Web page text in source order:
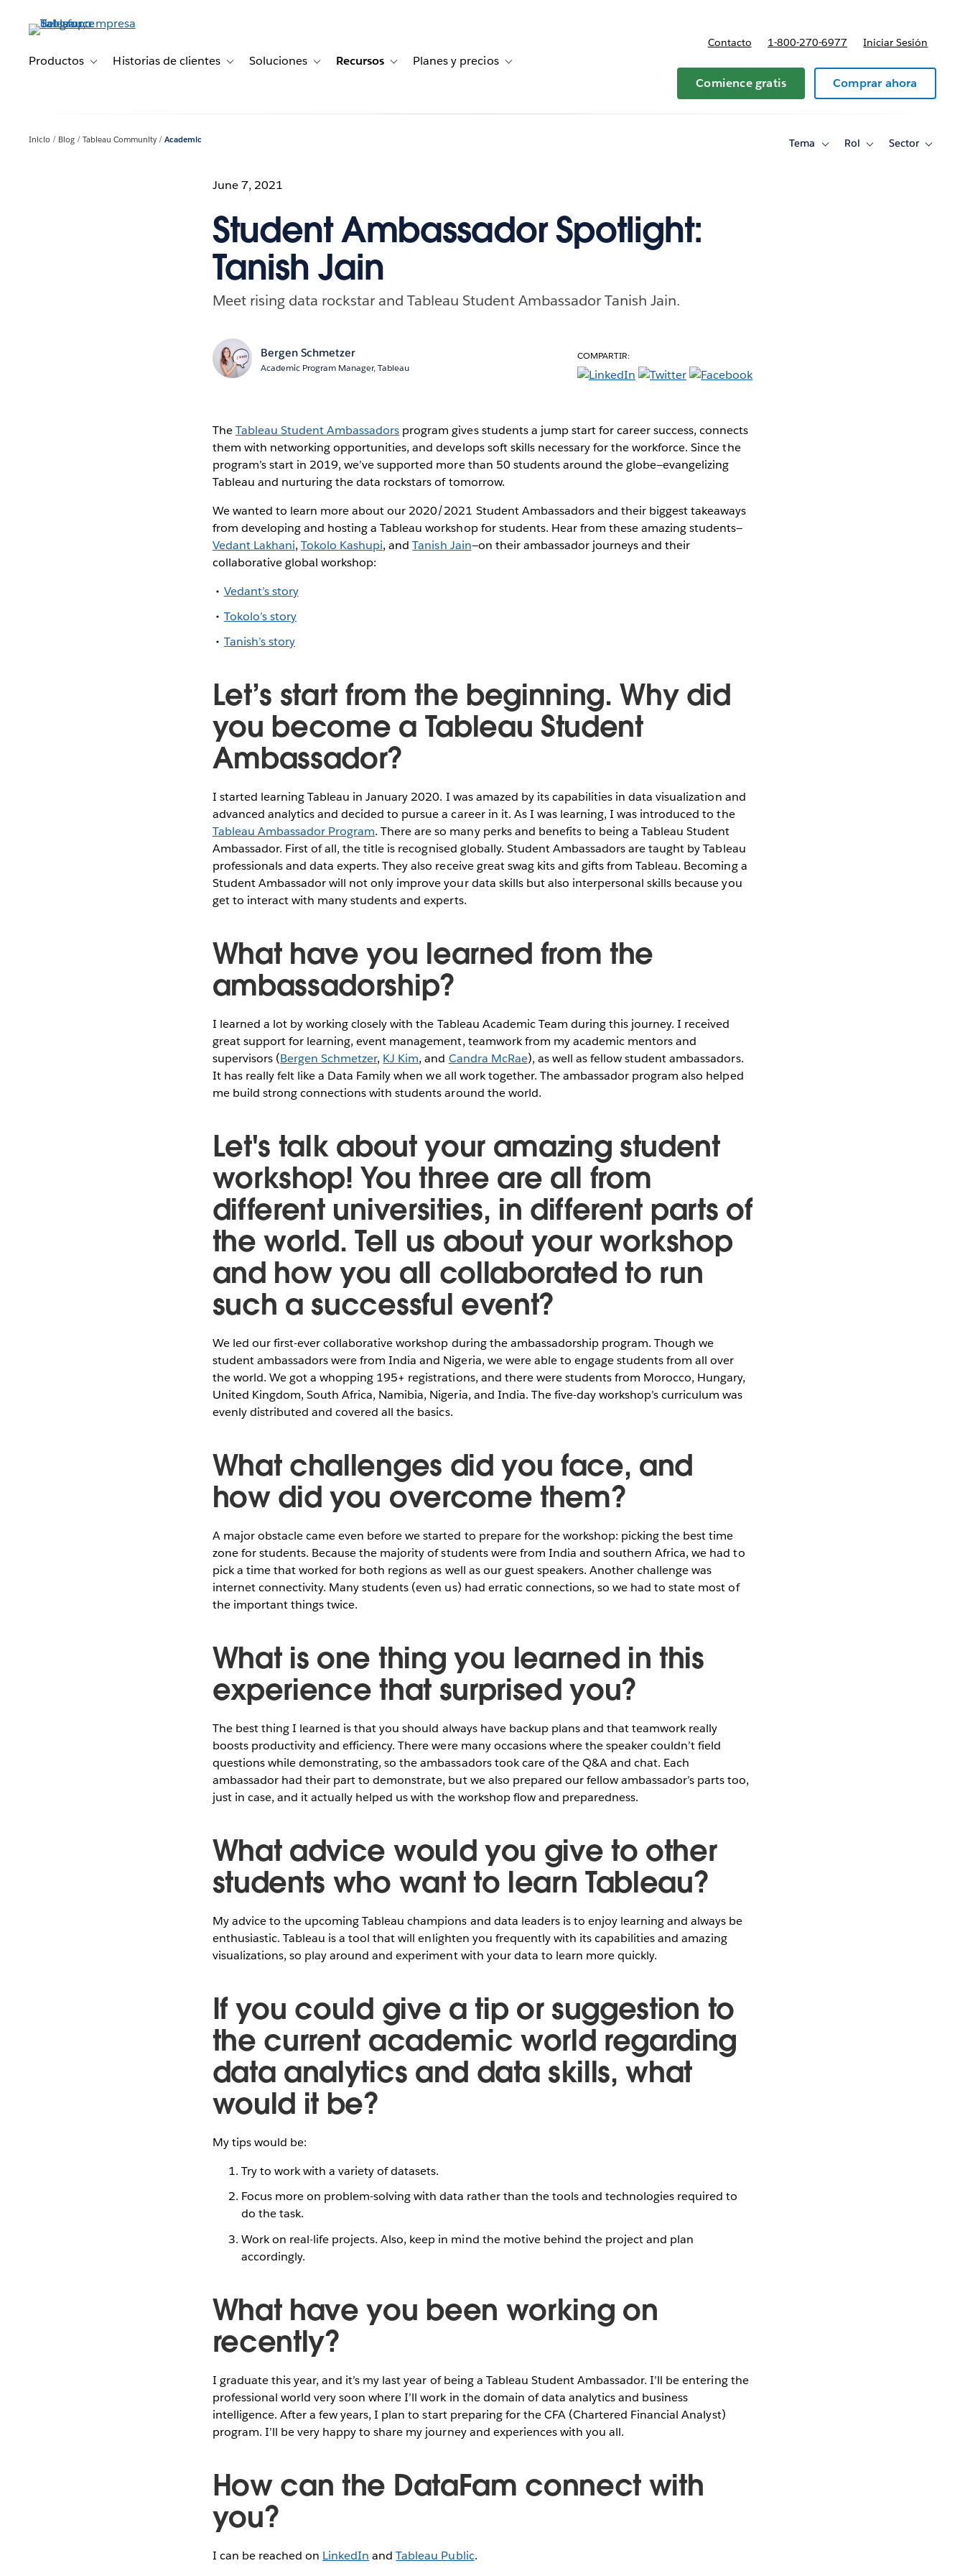
principalProductos Toggle sub-navigation for Productos
Historias de clientes Toggle sub-navigation for Historias de clientes
Soluciones Toggle sub-navigation for Soluciones
Recursos Toggle sub-navigation for Recursos
Planes y precios Toggle sub-navigation for Planes y precios
Contacto 1-800-270-6977 Iniciar Sesión
Comience gratis Comprar ahora
Inicio Blog Tableau Community Academic Tema
ToggleRol
ToggleSector
Toggle
June 7, 2021
Student Ambassador Spotlight:
Tanish Jain
Meet rising data rockstar and Tableau Student Ambassador Tanish Jain.
Bergen Schmetzer
Academic Program Manager, Tableau
COMPARTIR:
TheTableau Student Ambassadors program gives students a jump start for career success, connects
them with networking opportunities, and develops soft skills necessary for the workforce. Since the
program’s start in 2019, we’ve supported more than 50 students around the globe—evangelizing
Tableau and nurturing the data rockstars of tomorrow.
We wanted to learn more about our 2020/2021 Student Ambassadors and their biggest takeaways
from developing and hosting a Tableau workshop for students. Hear from these amazing students—
Vedant Lakhani, Tokolo Kashupi, andTanish Jain—on their ambassador journeys and their
collaborative global workshop:
Vedant’s story
Tokolo’s story
Tanish’s story
Let’s start from the beginning. Why did
you become a Tableau Student
Ambassador?
I started learning Tableau in January 2020. I was amazed by its capabilities in data visualization and
advanced analytics and decided to pursue a career in it. As I was learning, I was introduced to the
Tableau Ambassador Program. There are so many perks and benefits to being a Tableau Student
Ambassador. First of all, the title is recognised globally. Student Ambassadors are taught by Tableau
professionals and data experts. They also receive great swag kits and gifts from Tableau. Becoming a
Student Ambassador will not only improve your data skills but also interpersonal skills because you
get to interact with many students and experts.
What have you learned from the
ambassadorship?
I learned a lot by working closely with the Tableau Academic Team during this journey. I received
great support for learning, event management, teamwork from my academic mentors and
supervisors (Bergen Schmetzer, KJ Kim, and Candra McRae), as well as fellow student ambassadors.
It has really felt like a Data Family when we all work together. The ambassador program also helped
me build strong connections with students around the world.
Let's talk about your amazing student
workshop! You three are all from
different universities, in different parts of
the world. Tell us about your workshop
and how you all collaborated to run
such a successful event?
We led our first-ever collaborative workshop during the ambassadorship program. Though we
student ambassadors were from India and Nigeria, we were able to engage students from all over
the world. We got a whopping 195+ registrations, and there were students from Morocco, Hungary,
United Kingdom, South Africa, Namibia, Nigeria, and India. The five-day workshop’s curriculum was
evenly distributed and covered all the basics.
What challenges did you face, and
how did you overcome them?
A major obstacle came even before we started to prepare for the workshop: picking the best time
zone for students. Because the majority of students were from India and southern Africa, we had to
pick a time that worked for both regions as well as our guest speakers. Another challenge was
internet connectivity. Many students (even us) had erratic connections, so we had to state most of
the important things twice.
What is one thing you learned in this
experience that surprised you?
The best thing I learned is that you should always have backup plans and that teamwork really
boosts productivity and efficiency. There were many occasions where the speaker couldn’t field
questions while demonstrating, so the ambassadors took care of the Q&A and chat. Each
ambassador had their part to demonstrate, but we also prepared our fellow ambassador’s parts too,
just in case, and it actually helped us with the workshop flow and preparedness.
What advice would you give to other
students who want to learn Tableau?
My advice to the upcoming Tableau champions and data leaders is to enjoy learning and always be
enthusiastic. Tableau is a tool that will enlighten you frequently with its capabilities and amazing
visualizations, so play around and experiment with your data to learn more quickly.
If you could give a tip or suggestion to
the current academic world regarding
data analytics and data skills, what
would it be?
My tips would be:
Try to work with a variety of datasets.
Focus more on problem-solving with data rather than the tools and technologies required to
do the task.
Work on real-life projects. Also, keep in mind the motive behind the project and plan
accordingly.
What have you been working on
recently?
I graduate this year, and it’s my last year of being a Tableau Student Ambassador. I’ll be entering the
professional world very soon where I’ll work in the domain of data analytics and business
intelligence. After a few years, I plan to start preparing for the CFA (Chartered Financial Analyst)
program. I’ll be very happy to share my journey and experiences with you all.
How can the DataFam connect with
you?
I can be reached on LinkedIn andTableau Public.